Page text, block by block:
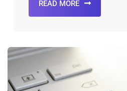
READ MORE